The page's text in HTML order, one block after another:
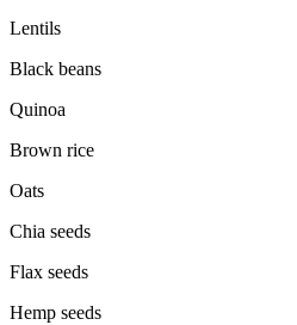
Lentils
Black beans
Quinoa
Brown rice
Oats
Chia seeds
Flax seeds
Hemp seeds